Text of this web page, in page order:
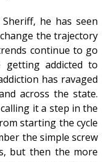
he has seen
the trajectory
continue to go
addicted to
has ravaged
across the state.
it a step in the
starting the cycle
the simple screw
but then the more